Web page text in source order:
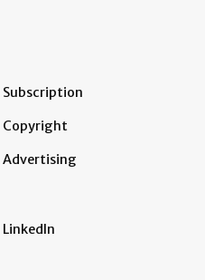
Subscription
Copyright
Advertising
LinkedIn